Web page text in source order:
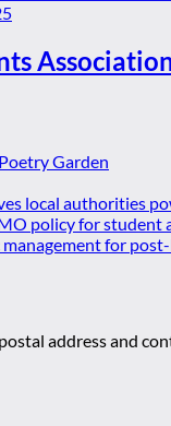
Garden
local authorities
policy for student
for
address and